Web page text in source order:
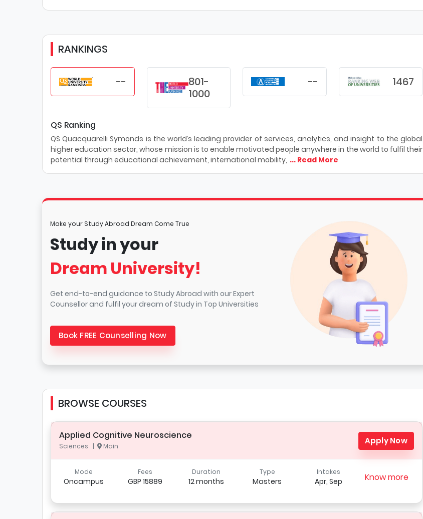
RANKINGS
--
801-
1000
-- 1467
QS Ranking
QS Quacquarelli Symonds is the world’s leading provider of services, analytics, and insight to the global
higher education sector, whose mission is to enable motivated people anywhere in the world to fulfil their
potential through educational achievement, international mobility, ... Read More
Make your Study Abroad Dream Come True
Study in your
Dream University!
Get end-to-end guidance to Study Abroad with our Expert
Counsellor and fulfil your dream of Study in Top Universities
Book FREE Counselling Now
BROWSE COURSES
Applied Cognitive Neuroscience
Sciences | Main
Apply Now
Mode
Oncampus
Fees
GBP 15889
Duration
12 months
Type
Masters
Intakes
Apr, Sep Know more